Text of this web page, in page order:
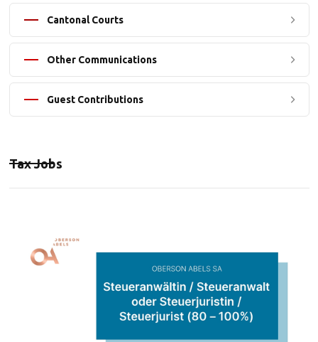
Cantonal Courts
Other Communications
Guest Contributions
Tax Jobs